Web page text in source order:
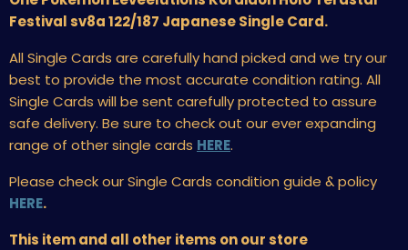
Festival sv8a 122/187 Japanese Single Card.
All Single Cards are carefully hand picked and we try our
best to provide the most accurate condition rating. All
Single Cards will be sent carefully protected to assure
safe delivery. Be sure to check out our ever expanding
range of other single cards HERE.
Please check our Single Cards condition guide & policy
HERE.
This item and all other items on our store